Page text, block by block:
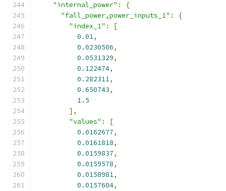
"internal_power" :
{
"fall_power,power_inputs_1" :
{
"index_1" :
[
0.01,
0.0230506,
0.0531329,
0.122474,
0.282311,
0.650743,
1.5
],
"values" :
[
0.0162677,
0.0161818,
0.0159837,
0.0159578,
0.0158981,
0.0157604,